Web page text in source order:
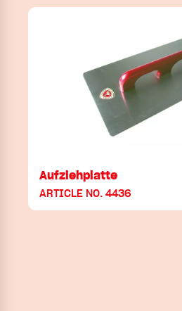
Aufziehplatte
ARTICLE NO. 4436